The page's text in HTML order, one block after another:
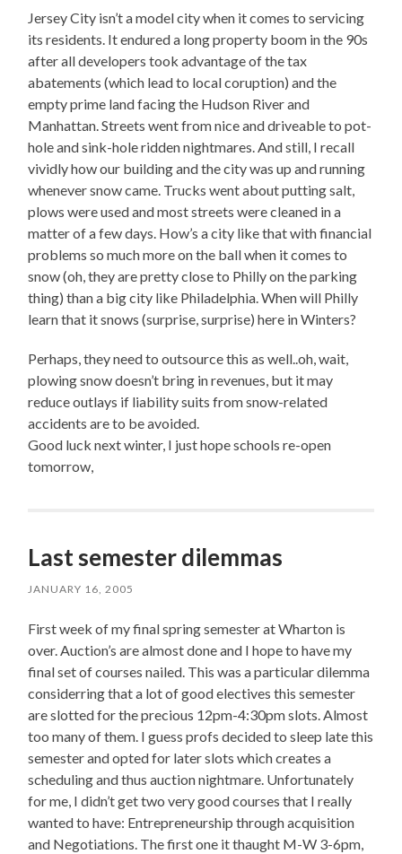
Jersey City isn’t a model city when it comes to servicing
its residents. It endured a long property boom in the 90s
after all developers took advantage of the tax
abatements (which lead to local coruption) and the
empty prime land facing the Hudson River and
Manhattan. Streets went from nice and driveable to pot-
hole and sink-hole ridden nightmares. And still, I recall
vividly how our building and the city was up and running
whenever snow came. Trucks went about putting salt,
plows were used and most streets were cleaned in a
matter of a few days. How’s a city like that with financial
problems so much more on the ball when it comes to
snow (oh, they are pretty close to Philly on the parking
thing) than a big city like Philadelphia. When will Philly
learn that it snows (surprise, surprise) here in Winters?
Perhaps, they need to outsource this as well..oh, wait,
plowing snow doesn’t bring in revenues, but it may
reduce outlays if liability suits from snow-related
accidents are to be avoided.
Good luck next winter, I just hope schools re-open
tomorrow,
Last semester dilemmas
JANUARY 16, 2005
First week of my final spring semester at Wharton is
over. Auction’s are almost done and I hope to have my
final set of courses nailed. This was a particular dilemma
considerring that a lot of good electives this semester
are slotted for the precious 12pm-4:30pm slots. Almost
too many of them. I guess profs decided to sleep late this
semester and opted for later slots which creates a
scheduling and thus auction nightmare. Unfortunately
for me, I didn’t get two very good courses that I really
wanted to have: Entrepreneurship through acquisition
and Negotiations. The first one it thaught M-W 3-6pm,